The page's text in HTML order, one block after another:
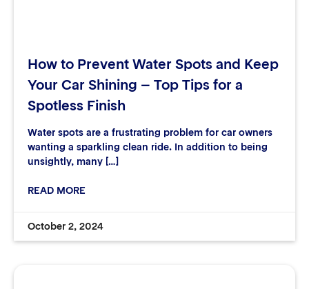
How to Prevent Water Spots and Keep
Your Car Shining – Top Tips for a
Spotless Finish
Water spots are a frustrating problem for car owners
wanting a sparkling clean ride. In addition to being
unsightly, many […]
READ MORE
October 2, 2024